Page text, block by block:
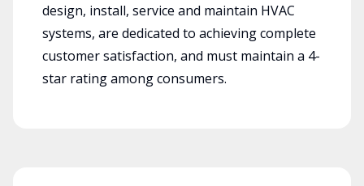
design, install, service and maintain HVAC
systems, are dedicated to achieving complete
customer satisfaction, and must maintain a 4-
star rating among consumers.